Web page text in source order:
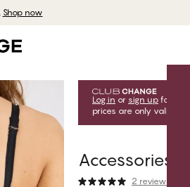
Shop now
Log in or sign up for
prices are only valid
Accessories
2 reviews